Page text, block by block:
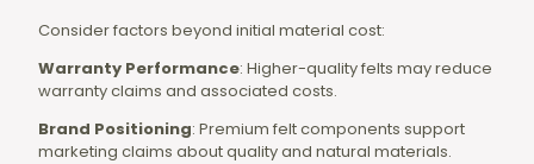
Consider factors beyond initial material cost:
Warranty Performance: Higher-quality felts may reduce
warranty claims and associated costs.
Brand Positioning: Premium felt components support
marketing claims about quality and natural materials.